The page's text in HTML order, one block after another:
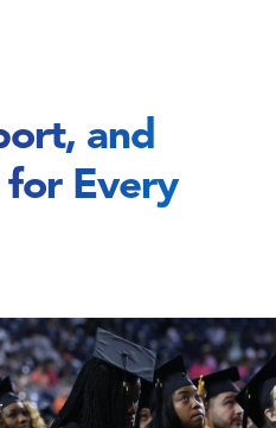
and
Every